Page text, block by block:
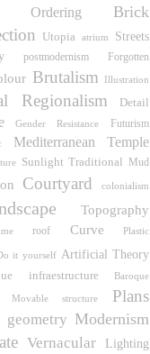
Ordering Brick
Utopia atrium
Streets
postmodernism
Forgotten
Brutalism Illustration
Regionalism
Detail
Gender Resistance Futurism
Mediterranean Temple
Sunlight Traditional Mud
Courtyard colonialism
Topography
roof Curve Plastic
it yourself Artificial Theory
infraestructure Baroque
Movable structure Plans
geometry Modernism
Vernacular Lighting